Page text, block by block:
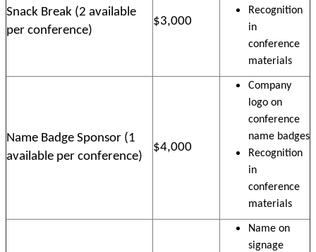
Snack Break (2 available
per conference)
$3,000
Recognition
in
conference
materials
Name Badge Sponsor (1
available per conference)
$4,000
Company
logo on
conference
name badges
Recognition
in
conference
materials
Name on
signage